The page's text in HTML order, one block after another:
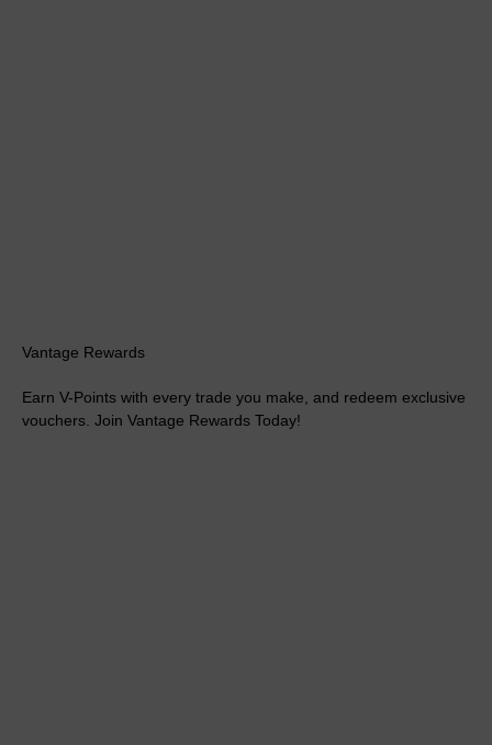
Vantage Rewards
Earn V-Points with every trade you make, and redeem exclusive
vouchers. Join Vantage Rewards Today!